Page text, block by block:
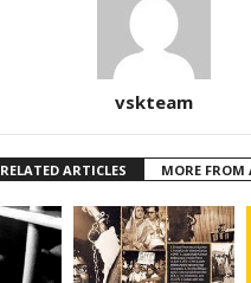
vskteam
RELATED ARTICLES MORE FROM